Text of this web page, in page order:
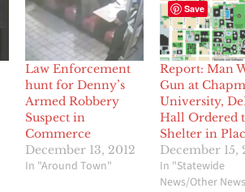
Law Enforcement
hunt for Denny’s
Armed Robbery
Suspect in
Commerce
December 13, 2012
In "Around Town"
Report: Man
Gun at
University,
Hall Ordered
Shelter in
December 15,
In "Statewide
News/Other
Save